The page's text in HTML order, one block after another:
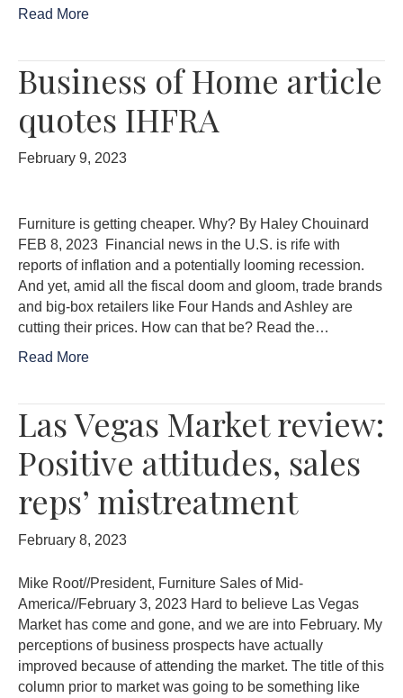
Read More
Business of Home article
quotes IHFRA
February 9, 2023
Furniture is getting cheaper. Why? By Haley Chouinard
FEB 8, 2023 Financial news in the U.S. is rife with
reports of inflation and a potentially looming recession.
And yet, amid all the fiscal doom and gloom, trade brands
and big-box retailers like Four Hands and Ashley are
cutting their prices. How can that be? Read the…
Read More
Las Vegas Market review:
Positive attitudes, sales
reps’ mistreatment
February 8, 2023
Mike Root//President, Furniture Sales of Mid-
America//February 3, 2023 Hard to believe Las Vegas
Market has come and gone, and we are into February. My
perceptions of business prospects have actually
improved because of attending the market. The title of this
column prior to market was going to be something like